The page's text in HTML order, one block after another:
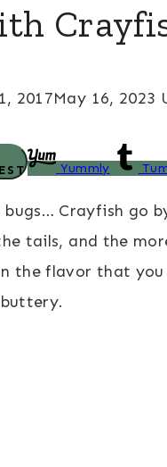
2017May 16, 2023
Yummly
Crayfish go
tails, and the
the flavor that